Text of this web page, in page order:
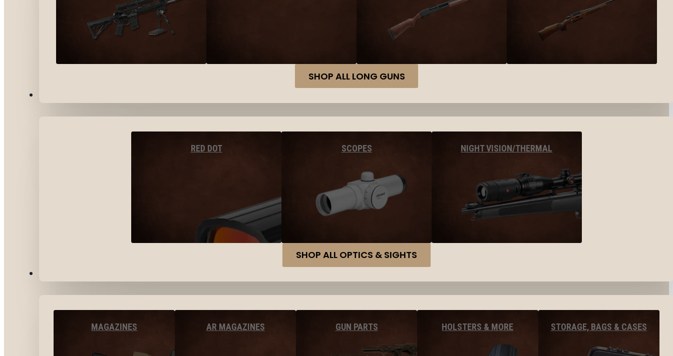
SHOP ALL LONG GUNS
RED DOT SCOPES NIGHT VISION/THERMAL
SHOP ALL OPTICS & SIGHTS
MAGAZINES AR MAGAZINES GUN PARTS HOLSTERS & MORE STORAGE, BAGS & CASES